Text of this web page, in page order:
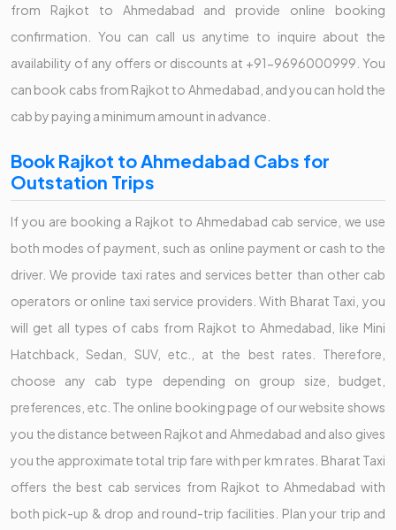
from Rajkot to Ahmedabad and provide online booking
confirmation. You can call us anytime to inquire about the
availability of any offers or discounts at +91-9696000999. You
can book cabs from Rajkot to Ahmedabad, and you can hold the
cab by paying a minimum amount in advance.
Book Rajkot to Ahmedabad Cabs for
Outstation Trips
If you are booking a Rajkot to Ahmedabad cab service, we use
both modes of payment, such as online payment or cash to the
driver. We provide taxi rates and services better than other cab
operators or online taxi service providers. With Bharat Taxi, you
will get all types of cabs from Rajkot to Ahmedabad, like Mini
Hatchback, Sedan, SUV, etc., at the best rates. Therefore,
choose any cab type depending on group size, budget,
preferences, etc. The online booking page of our website shows
you the distance between Rajkot and Ahmedabad and also gives
you the approximate total trip fare with per km rates. Bharat Taxi
offers the best cab services from Rajkot to Ahmedabad with
both pick-up & drop and round-trip facilities. Plan your trip and